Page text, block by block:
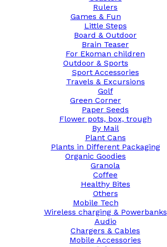
Rulers
Games & Fun
Little Steps
Board & Outdoor
Brain Teaser
For Ekoman children
Outdoor & Sports
Sport Accessories
Travels & Excursions
Golf
Green Corner
Paper Seeds
Flower pots, box, trough
By Mail
Plant Cans
Plants in Different Packaging
Organic Goodies
Granola
Coffee
Healthy Bites
Others
Mobile Tech
Wireless charging & Powerbanks
Audio
Chargers & Cables
Mobile Accessories